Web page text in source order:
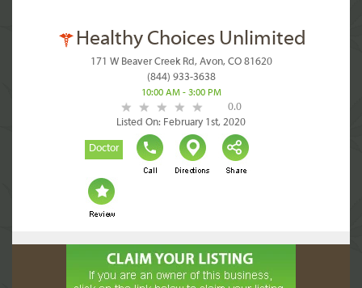
Healthy Choices Unlimited
171 W Beaver Creek Rd, Avon, CO 81620
(844) 933-3638
10:00 AM - 3:00 PM
0.0
Listed On: February 1st, 2020
Doctor